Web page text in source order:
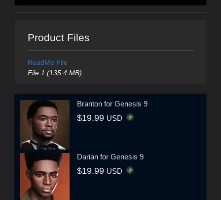
Product Files
ReadMe File
File 1 (135.4 MB)
Branton for Genesis 9
$19.99 USD
Darian for Genesis 9
$19.99 USD